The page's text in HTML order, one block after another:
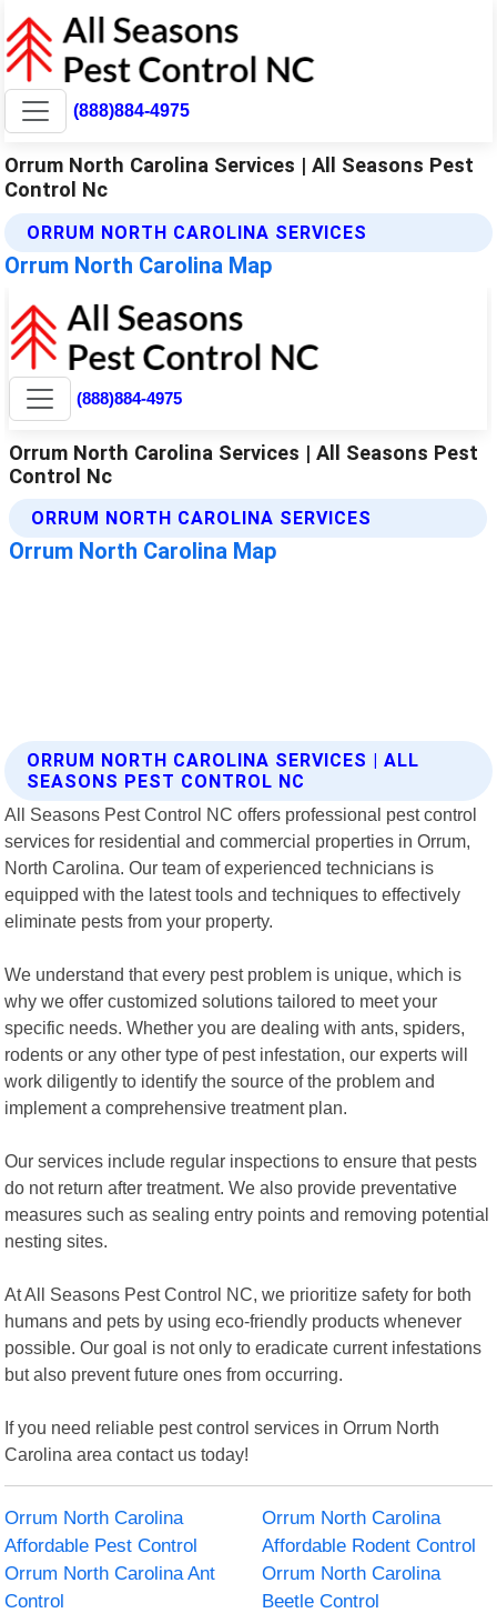
(888)884-4975
Orrum North Carolina Services | All Seasons Pest
Control Nc
ORRUM NORTH CAROLINA SERVICES
Orrum North Carolina Map
ORRUM NORTH CAROLINA SERVICES | ALL
SEASONS PEST CONTROL NC
All Seasons Pest Control NC offers professional pest control
services for residential and commercial properties in Orrum,
North Carolina. Our team of experienced technicians is
equipped with the latest tools and techniques to effectively
eliminate pests from your property.
We understand that every pest problem is unique, which is
why we offer customized solutions tailored to meet your
specific needs. Whether you are dealing with ants, spiders,
rodents or any other type of pest infestation, our experts will
work diligently to identify the source of the problem and
implement a comprehensive treatment plan.
Our services include regular inspections to ensure that pests
do not return after treatment. We also provide preventative
measures such as sealing entry points and removing potential
nesting sites.
At All Seasons Pest Control NC, we prioritize safety for both
humans and pets by using eco-friendly products whenever
possible. Our goal is not only to eradicate current infestations
but also prevent future ones from occurring.
If you need reliable pest control services in Orrum North
Carolina area contact us today!
Orrum North Carolina
Affordable Pest Control
Orrum North Carolina
Affordable Rodent Control
Orrum North Carolina Ant
Control
Orrum North Carolina
Beetle Control